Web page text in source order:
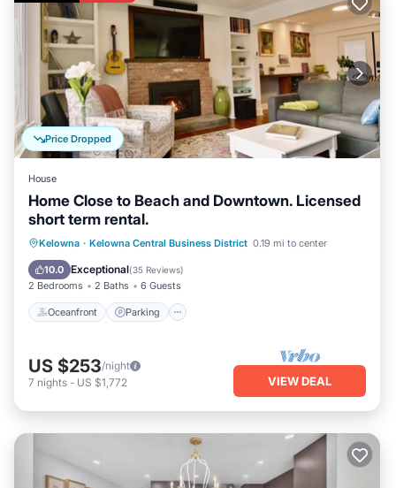
Price Dropped
House
Home Close to Beach and Downtown. Licensed
short term rental.
Kelowna · Kelowna Central Business District 0.19 mi to center
10.0 Exceptional(35 Reviews)
2 Bedrooms 2 Baths 6 Guests
Oceanfront Parking
Oceanfront Parking
Ocean View
Balcony/Terrace
US $253/night
7 nights - US $1,772 VIEW DEAL